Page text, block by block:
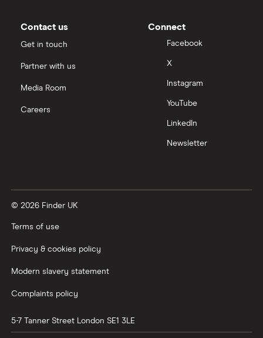
Contact us
Get in touch
Partner with us
Media Room
Careers
Connect
Facebook
X
Instagram
YouTube
LinkedIn
Newsletter
© 2026 Finder UK
Terms of use
Privacy & cookies policy
Modern slavery statement
Complaints policy
5-7 Tanner Street London SE1 3LE